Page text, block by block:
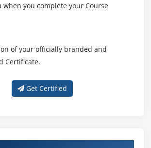
and Unboxing of Primitive Types
Varargs Methods
Reifiable Formal Parameters
when you complete your Course
of your officially branded and
Certificate.
Get Certified